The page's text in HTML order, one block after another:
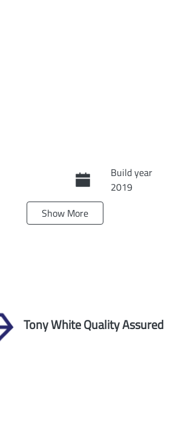
Build year
2019
Show More
Tony White Quality Assured